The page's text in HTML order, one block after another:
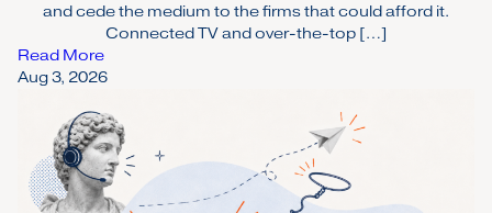
and cede the medium to the firms that could afford it.
Connected TV and over-the-top […]
Read More
Aug 3, 2026